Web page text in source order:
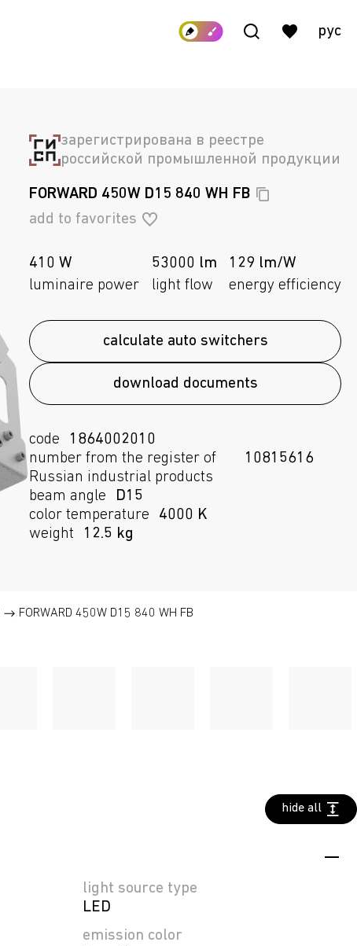
рус
зарегистрирована в реестре
российской промышленной продукции
FORWARD 450W D15 840 WH FB
add to favorites
410 W
luminaire power
53000 lm
light flow
129 lm/W
energy efficiency
calculate auto switchers
download documents
code
1864002010
number from the register of
Russian industrial products
10815616
beam angle
D15
color temperature
4000 K
weight
12.5 kg
FORWARD 450W D15 840 WH FB
hide all
light source type
LED
emission color